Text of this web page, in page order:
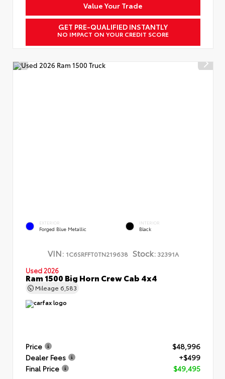
Value Your Trade
GET PRE-QUALIFIED INSTANTLY
NO IMPACT ON YOUR CREDIT SCORE
EXTERIOR
Forged Blue Metallic
INTERIOR
Black
VIN: 1C6SRFFT0TN219638 Stock:32391A
Used 2026
Ram 1500 Big Horn Crew Cab 4x4
Mileage 6,583
Price
$48,996
Dealer Fees
+$499
Final Price
$49,495